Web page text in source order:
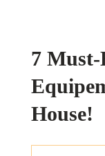
7 Must-
House!